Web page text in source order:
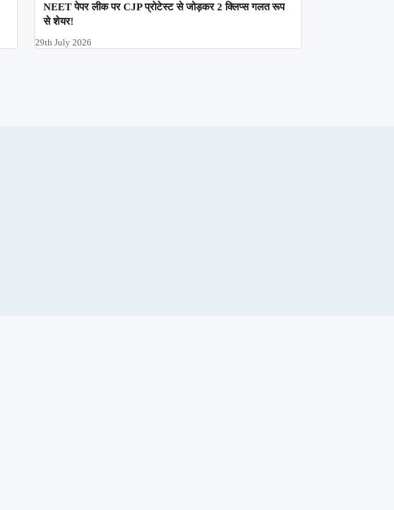
NEET पेपर लीक पर CJP प्रोटेस्ट से जोड़कर 2 क्लिप्स गलत रूप
से शेयर!
29th July 2026